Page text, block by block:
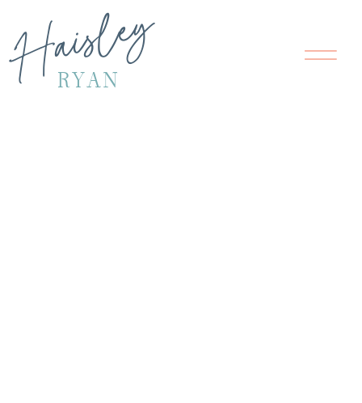
Haisley
RYAN